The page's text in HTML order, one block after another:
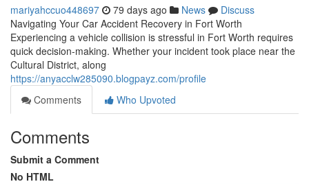
mariyahccuo448697 79 days ago News
Discuss
Navigating Your Car Accident Recovery in Fort Worth
Experiencing a vehicle collision is stressful in Fort Worth requires
quick decision-making. Whether your incident took place near the
Cultural District, along
https://anyacclw285090.blogpayz.com/profile
Comments
Who Upvoted
Comments
Submit a Comment
No HTML